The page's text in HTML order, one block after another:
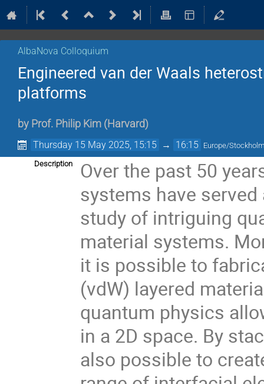
AlbaNova Colloquium
Engineered van der Waals
platforms
by Prof. Philip Kim (Harvard)
Thursday 15 May 2025, 15:15 → 16:15 Europe/
Description
Over the past 50
systems have
study of intriguing
material systems.
it is possible to
(vdW) layered
quantum physics
in a 2D space. By
also possible to